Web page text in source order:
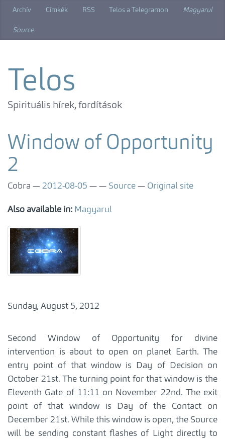
Archív Címkék RSS Telos a Telegramon Magyarul
Source
Telos
Spirituális hírek, fordítások
Window of Opportunity
2
Cobra 2012-08-05 Source Original site
Also available in: Magyarul
Sunday, August 5, 2012
Second Window of Opportunity for divine
intervention is about to open on planet Earth. The
entry point of that window is Day of Decision on
October 21st. The turning point for that window is the
Eleventh Gate of 11:11 on November 22nd. The exit
point of that window is Day of the Contact on
December 21st. While this window is open, the Source
will be sending constant flashes of Light directly to